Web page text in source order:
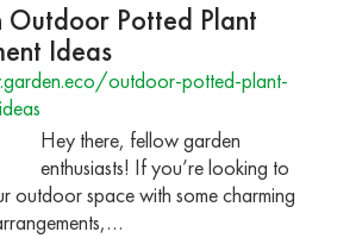
Outdoor Potted Plant
Ideas
outdoor-potted-plant-
Hey there, fellow garden
enthusiasts! If you’re looking to
outdoor space with some charming